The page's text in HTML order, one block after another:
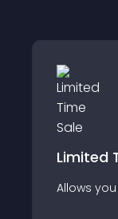
Limited
Allows